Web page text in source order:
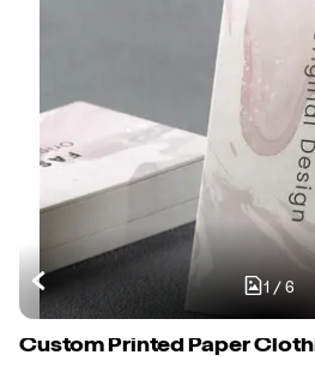
1 / 6
Custom Printed Paper